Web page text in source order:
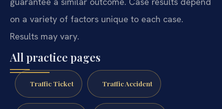
on a variety of factors unique to each case.
Results may vary.
All practice pages
Traffic Ticket Traffic Accident